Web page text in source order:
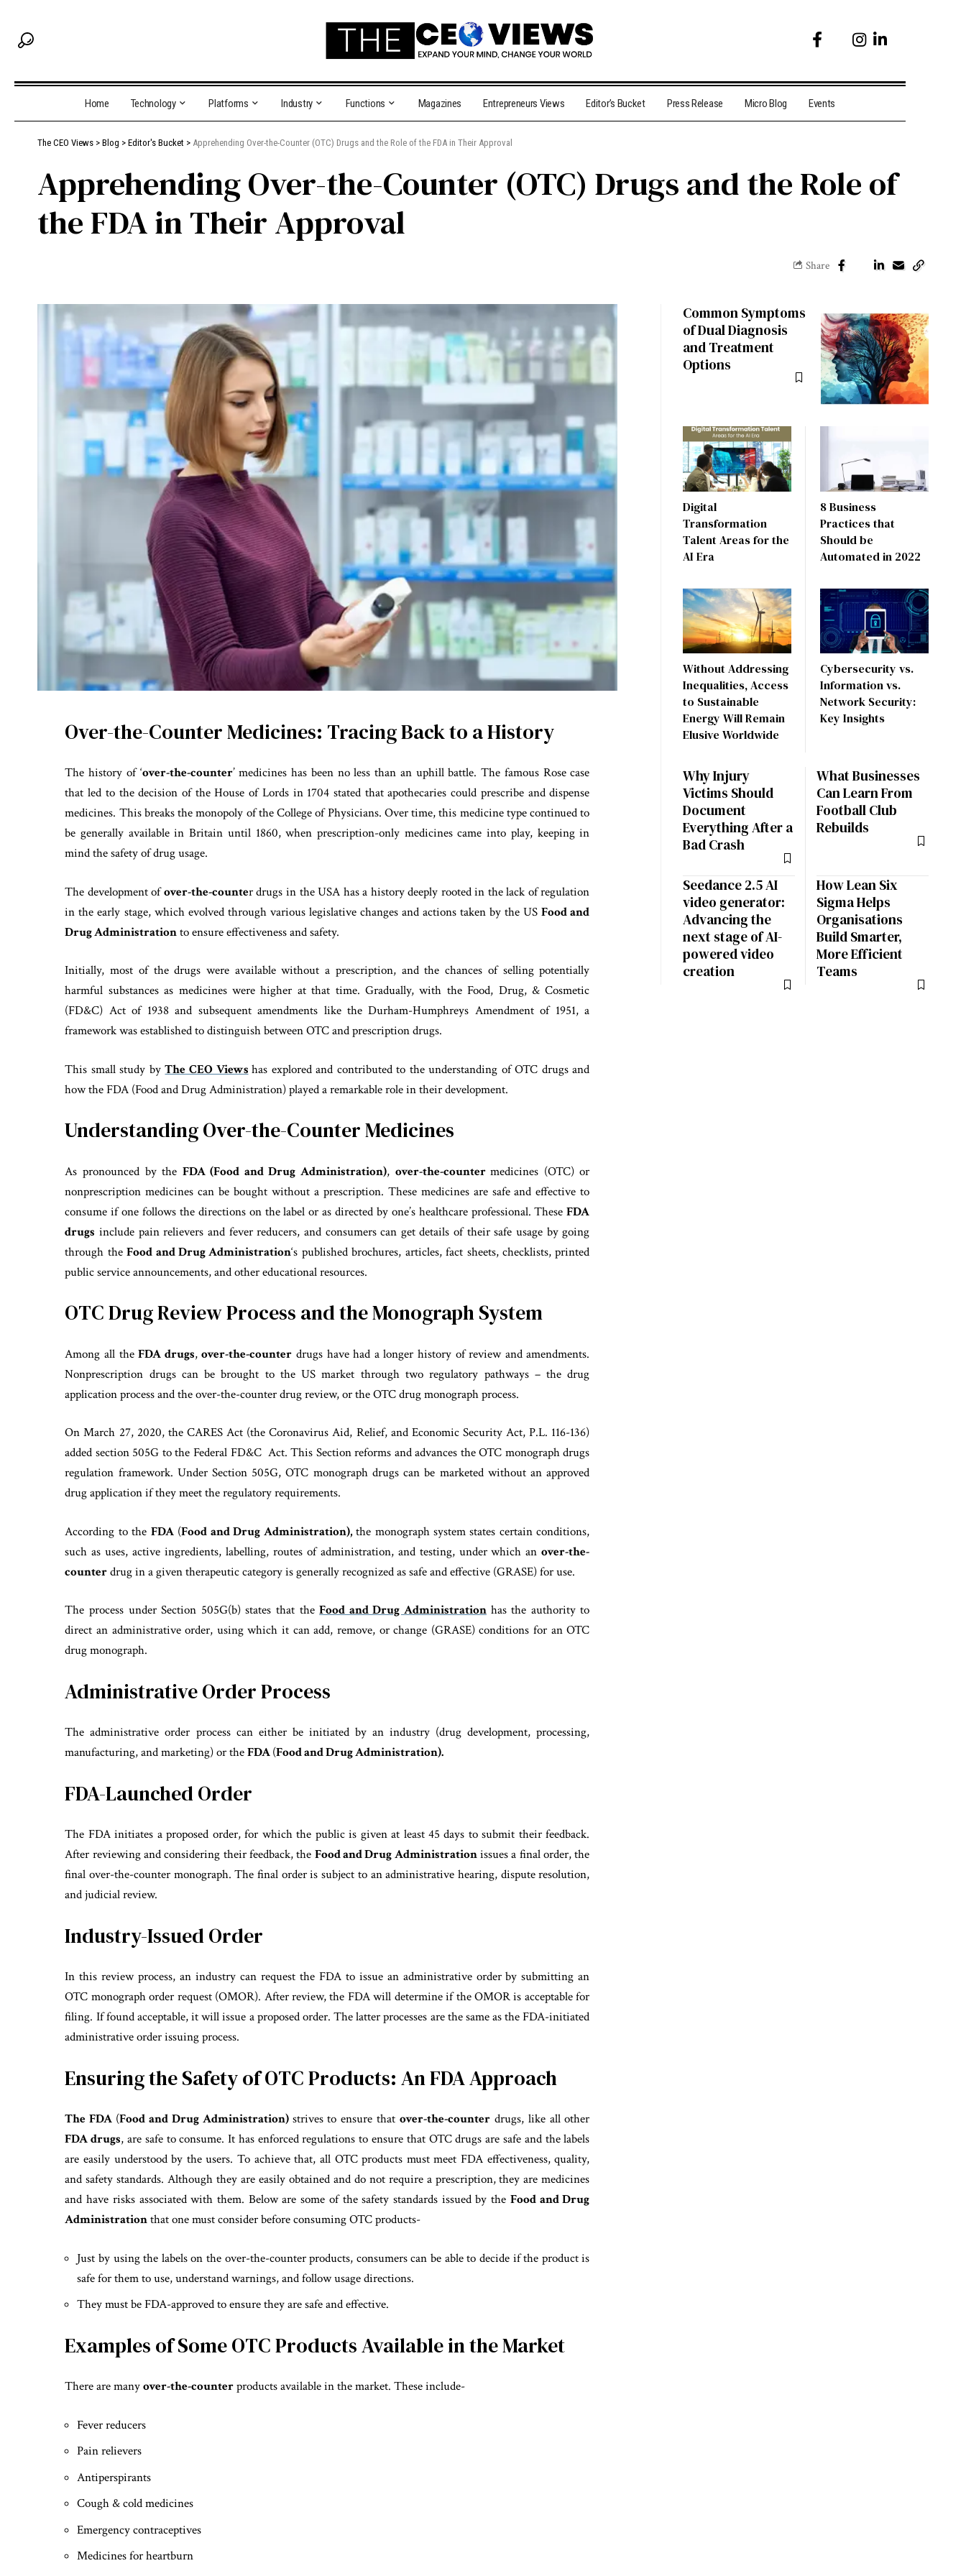
Home Technology Platforms Industry Functions Magazines Entrepreneurs Views Editor’s Bucket Press Release Micro Blog Events
The CEO Views > Blog > Editor's Bucket > Apprehending Over-the-Counter (OTC) Drugs and the Role of the FDA in Their Approval
Apprehending Over-the-Counter (OTC) Drugs and the Role of
the FDA in Their Approval
Share
Over-the-Counter Medicines: Tracing Back to a History
The history of ‘over-the-counter’ medicines has been no less than an uphill battle. The famous Rose case
that led to the decision of the House of Lords in 1704 stated that apothecaries could prescribe and dispense
medicines. This breaks the monopoly of the College of Physicians. Over time, this medicine type continued to
be generally available in Britain until 1860, when prescription-only medicines came into play, keeping in
mind the safety of drug usage.
The development ofover-the-counter drugs in the USA has a history deeply rooted in the lack of regulation
in the early stage, which evolved through various legislative changes and actions taken by the USFood and
Drug Administrationto ensure effectiveness and safety.
Initially, most of the drugs were available without a prescription, and the chances of selling potentially
harmful substances as medicines were higher at that time. Gradually, with the Food, Drug, & Cosmetic
(FD&C) Act of 1938 and subsequent amendments like the Durham-Humphreys Amendment of 1951, a
framework was established to distinguish between OTC and prescription drugs.
This small study byThe CEO Views has explored and contributed to the understanding of OTC drugs and
how the FDA (Food and Drug Administration) played a remarkable role in their development.
Understanding Over-the-Counter Medicines
As pronounced by the FDA (Food and Drug Administration), over-the-countermedicines (OTC) or
nonprescription medicines can be bought without a prescription. These medicines are safe and effective to
consume if one follows the directions on the label or as directed by one’s healthcare professional. TheseFDA
drugs include pain relievers and fever reducers, and consumers can get details of their safe usage by going
through theFood and Drug Administration‘s published brochures, articles, fact sheets, checklists, printed
public service announcements, and other educational resources.
OTC Drug Review Process and the Monograph System
Among all theFDA drugs,over-the-counter drugs have had a longer history of review and amendments.
Nonprescription drugs can be brought to the US market through two regulatory pathways – the drug
application process and the over-the-counter drug review, or the OTC drug monograph process.
On March 27, 2020, the CARES Act (the Coronavirus Aid, Relief, and Economic Security Act, P.L. 116-136)
added section 505G to the Federal FD&C Act. This Section reforms and advances the OTC monograph drugs
regulation framework. Under Section 505G, OTC monograph drugs can be marketed without an approved
drug application if they meet the regulatory requirements.
According to the FDA(Food and Drug Administration),the monograph system states certain conditions,
such as uses, active ingredients, labelling, routes of administration, and testing, under which anover-the-
counterdrug in a given therapeutic category is generally recognized as safe and effective (GRASE) for use.
The process under Section 505G(b) states that theFood and Drug Administration has the authority to
direct an administrative order, using which it can add, remove, or change (GRASE) conditions for an OTC
drug monograph.
Administrative Order Process
The administrative order process can either be initiated by an industry (drug development, processing,
manufacturing, and marketing) or theFDA(Food and Drug Administration).
FDA-Launched Order
The FDA initiates a proposed order, for which the public is given at least 45 days to submit their feedback.
After reviewing and considering their feedback, the Food and Drug Administrationissues a final order, the
final over-the-counter monograph. The final order is subject to an administrative hearing, dispute resolution,
and judicial review.
Industry-Issued Order
In this review process, an industry can request the FDA to issue an administrative order by submitting an
OTC monograph order request (OMOR). After review, the FDA will determine if the OMOR is acceptable for
filing. If found acceptable, it will issue a proposed order. The latter processes are the same as the FDA-initiated
administrative order issuing process.
Ensuring the Safety of OTC Products: An FDA Approach
The FDA (Food and Drug Administration) strives to ensure that over-the-counterdrugs, like all other
FDA drugs, are safe to consume. It has enforced regulations to ensure that OTC drugs are safe and the labels
are easily understood by the users. To achieve that, all OTC products must meet FDA effectiveness, quality,
and safety standards. Although they are easily obtained and do not require a prescription, they are medicines
and have risks associated with them. Below are some of the safety standards issuedby the Food and Drug
Administrationthat one must consider before consuming OTC products-
Just by using the labels on the over-the-counter products, consumers can be able to decide if the product is
safe for them to use, understand warnings, and follow usage directions.
They must be FDA-approved to ensure they are safe and effective.
Examples of Some OTC Products Available in the Market
There are manyover-the-counterproducts available in the market. These include-
Fever reducers
Pain relievers
Antiperspirants
Cough & cold medicines
Emergency contraceptives
Medicines for heartburn
Common Symptoms
of Dual Diagnosis
and Treatment
Options
Digital
Transformation
Talent Areas for the
AI Era
8 Business
Practices that
Should be
Automated in 2022
Without Addressing
Inequalities, Access
to Sustainable
Energy Will Remain
Elusive Worldwide
Cybersecurity vs.
Information vs.
Network Security:
Key Insights
Why Injury
Victims Should
Document
Everything After a
Bad Crash
What Businesses
Can Learn From
Football Club
Rebuilds
Seedance 2.5 AI
video generator:
Advancing the
next stage of AI-
powered video
creation
How Lean Six
Sigma Helps
Organisations
Build Smarter,
More Efficient
Teams